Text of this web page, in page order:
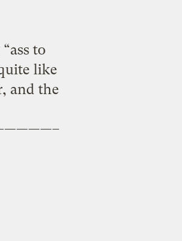
to
like
and the